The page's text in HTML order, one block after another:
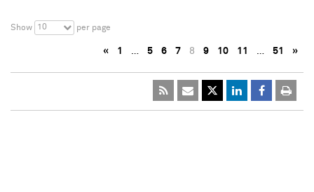
Show 10 per page
« 1 … 5 6 7 8 9 10 11 … 51 »